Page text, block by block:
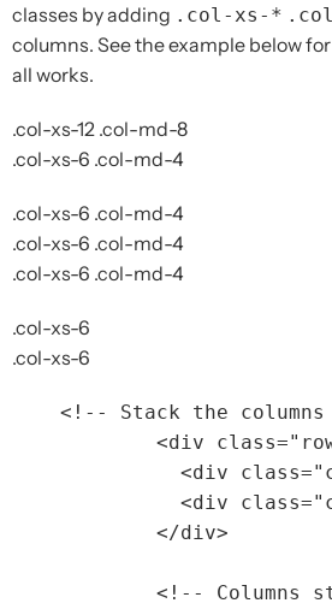
classes by adding .col-xs-*
columns. See the example below
all works.
.col-xs-12 .col-md-8
.col-xs-6 .col-md-4
.col-xs-6 .col-md-4
.col-xs-6 .col-md-4
.col-xs-6 .col-md-4
.col-xs-6
.col-xs-6
<!-- Stack the
<div
class=
<div
class=
<div
class=
</div>
<!-- Columns